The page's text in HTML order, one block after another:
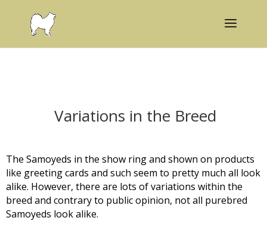
Variations in the Breed
The Samoyeds in the show ring and shown on products
like greeting cards and such seem to pretty much all look
alike. However, there are lots of variations within the
breed and contrary to public opinion, not all purebred
Samoyeds look alike.